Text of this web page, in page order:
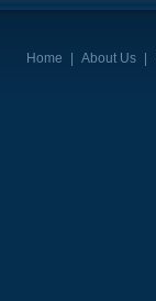
Home About Us